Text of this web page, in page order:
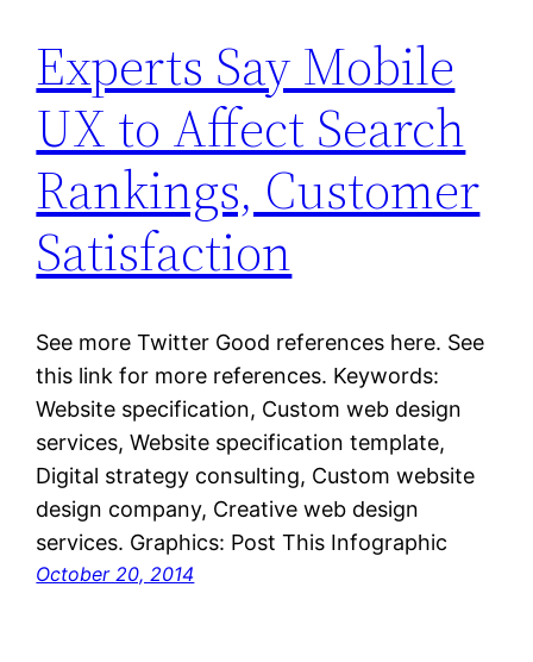
Experts Say Mobile
UX to Affect Search
Rankings, Customer
Satisfaction
See more Twitter Good references here. See
this link for more references. Keywords:
Website specification, Custom web design
services, Website specification template,
Digital strategy consulting, Custom website
design company, Creative web design
services. Graphics: Post This Infographic
October 20, 2014